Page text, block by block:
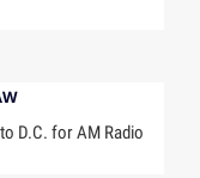
D.C. for AM Radio